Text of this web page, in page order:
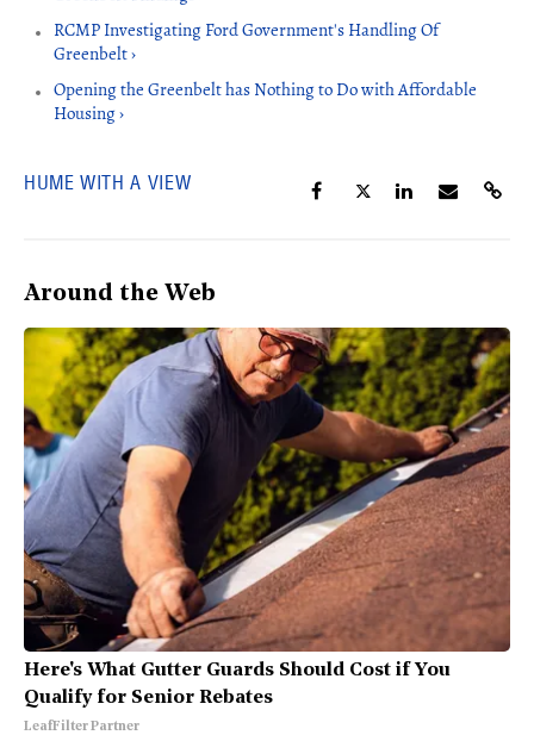
RCMP Investigating Ford Government's Handling Of
Greenbelt ›
Opening the Greenbelt has Nothing to Do with Affordable
Housing ›
HUME WITH A VIEW
Around the Web
Here's What Gutter Guards Should Cost if You
Qualify for Senior Rebates
LeafFilter Partner